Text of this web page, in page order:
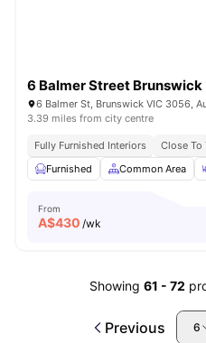
6 Balmer Street Brunswick
6 Balmer St, Brunswick VIC 3056,
3.39 miles from city centre
Fully Furnished Interiors Close To
Furnished
Common Area
From
A$430 /wk
Showing 61 - 72
Previous 6